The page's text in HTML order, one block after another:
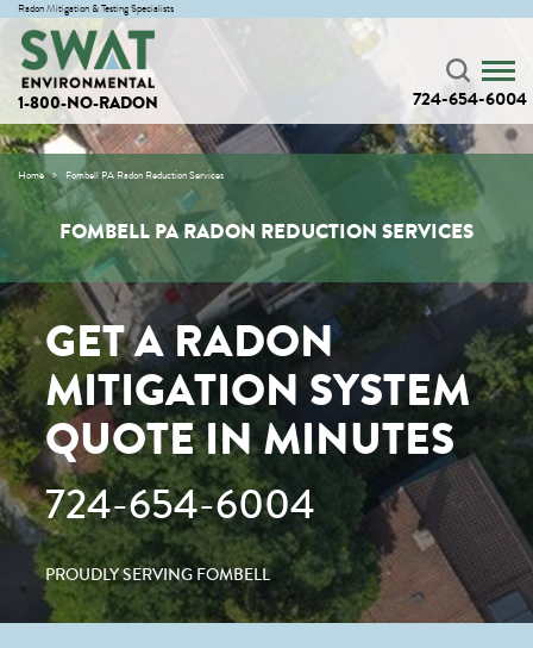
Radon Mitigation & Testing Specialists
1-800-NO-RADON 724-654-6004
Home Fombell PA Radon Reduction Services
FOMBELL PA RADON REDUCTION SERVICES
GET A RADON
MITIGATION SYSTEM
QUOTE IN MINUTES
724-654-6004
PROUDLY SERVING FOMBELL